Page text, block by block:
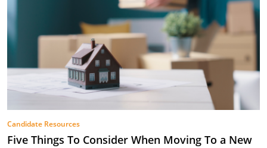
Candidate Resources
Five Things To Consider When Moving To a New